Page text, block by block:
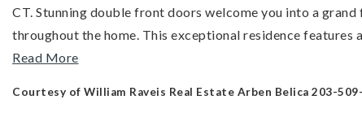
CT. Stunning double front doors welcome you into a
throughout the home. This exceptional residence features
Read More
Courtesy of William Raveis Real Estate Arben Belica 203-